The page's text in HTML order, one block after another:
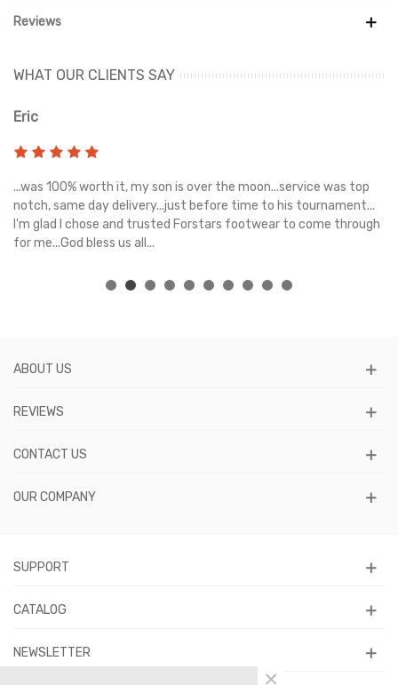
Reviews
WHAT OUR CLIENTS SAY
Eric
...was 100% worth it, my son is over the moon...service was top
notch, same day delivery...just before time to his tournament...
I'm glad I chose and trusted Forstars footwear to come through
for me...God bless us all...
ABOUT US
REVIEWS
CONTACT US
OUR COMPANY
SUPPORT
CATALOG
NEWSLETTER
×